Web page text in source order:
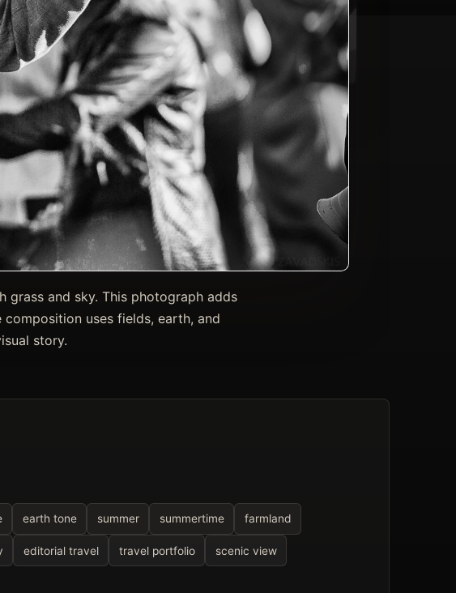
grass and sky. This photograph adds
uses fields, earth, and
story.
earth tone summer summertime farmland
editorial travel travel portfolio scenic view